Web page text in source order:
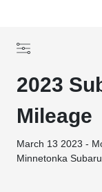
2023
Mileage
March 13 2023 -
Minnetonka Subaru